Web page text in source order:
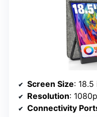
Screen Size: 18.5
Resolution:
Connectivity